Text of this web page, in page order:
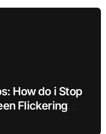
How do i Stop
Flickering
Office